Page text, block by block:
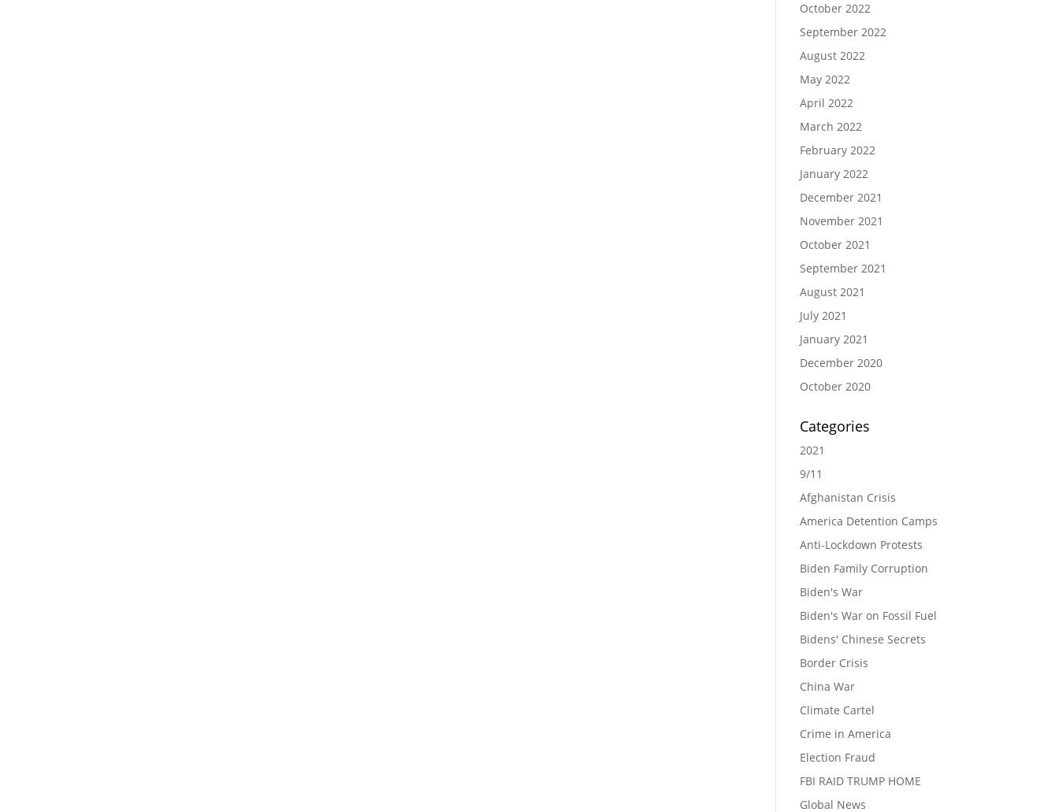
October 2022
September 2022
August 2022
May 2022
April 2022
March 2022
February 2022
January 2022
December 2021
November 2021
October 2021
September 2021
August 2021
July 2021
January 2021
December 2020
October 2020
Categories
2021
9/11
Afghanistan Crisis
America Detention Camps
Anti-Lockdown Protests
Biden Family Corruption
Biden's War
Biden's War on Fossil Fuel
Bidens' Chinese Secrets
Border Crisis
China War
Climate Cartel
Crime in America
Election Fraud
FBI RAID TRUMP HOME
Global News